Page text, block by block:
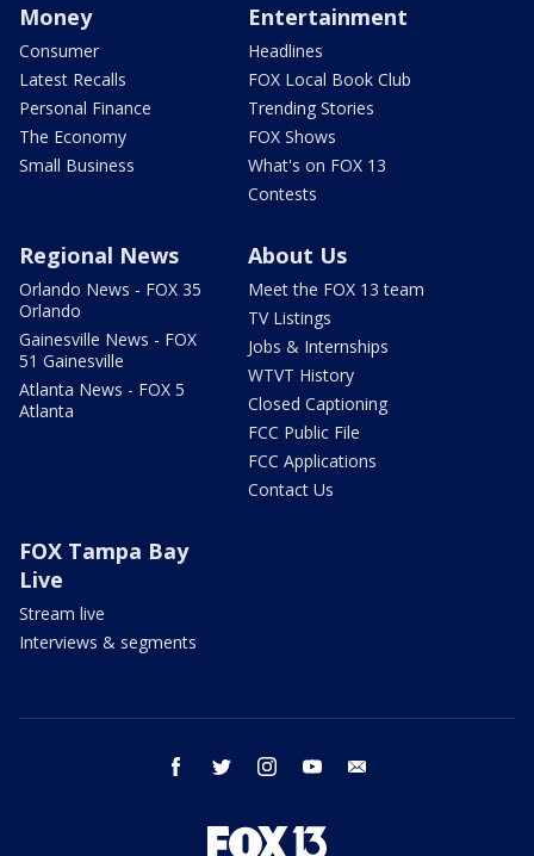
Money
Consumer
Latest Recalls
Personal Finance
The Economy
Small Business
Entertainment
Headlines
FOX Local Book Club
Trending Stories
FOX Shows
What's on FOX 13
Contests
Regional News
Orlando News - FOX 35
Orlando
Gainesville News - FOX
51 Gainesville
Atlanta News - FOX 5
Atlanta
About Us
Meet the FOX 13 team
TV Listings
Jobs & Internships
WTVT History
Closed Captioning
FCC Public File
FCC Applications
Contact Us
FOX Tampa Bay
Live
Stream live
Interviews & segments
facebook twitter instagram youtube